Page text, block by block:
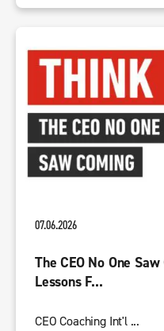
07.06.2026
The CEO No One
Lessons F...
CEO Coaching Int'l ...